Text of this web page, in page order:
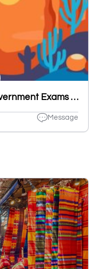
Excellence Academy | Government Exams in Chandigarh |
Message